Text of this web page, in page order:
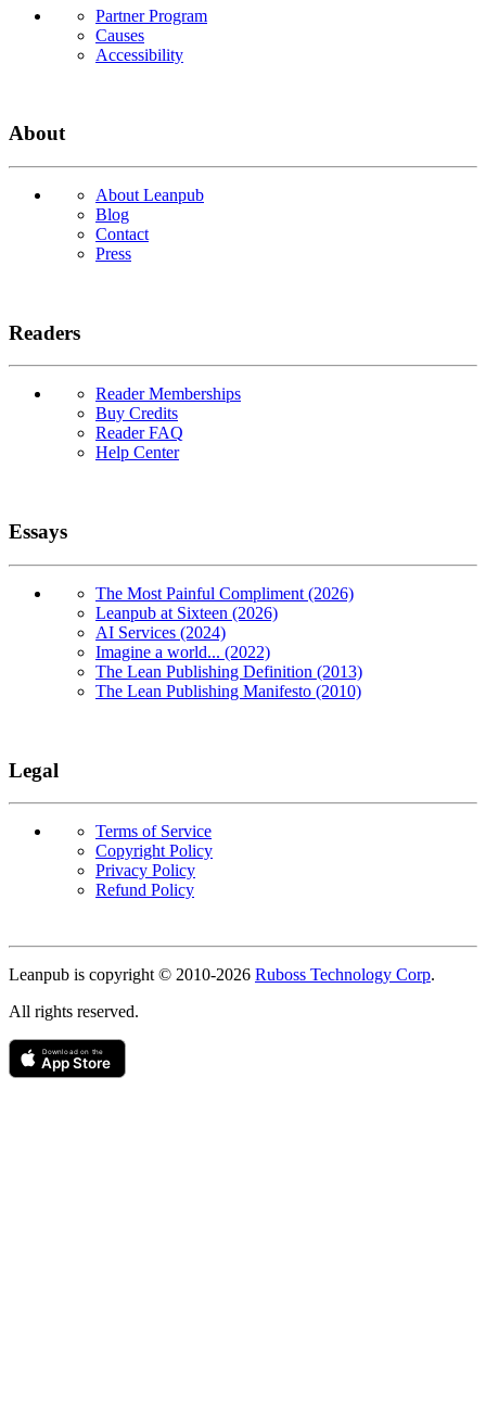
Partner Program
Causes
Accessibility
About
About Leanpub
Blog
Contact
Press
Readers
Reader Memberships
Buy Credits
Reader FAQ
Help Center
Essays
The Most Painful Compliment (2026)
Leanpub at Sixteen (2026)
AI Services (2024)
Imagine a world... (2022)
The Lean Publishing Definition (2013)
The Lean Publishing Manifesto (2010)
Legal
Terms of Service
Copyright Policy
Privacy Policy
Refund Policy
Leanpub is copyright © 2010-2026 Ruboss Technology Corp.
All rights reserved.